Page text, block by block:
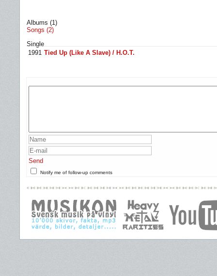
Albums (1)
Songs (2)
Single
1991 Tied Up (Like A Slave) / H.O.T.
Send
Notify me of follow-up comments